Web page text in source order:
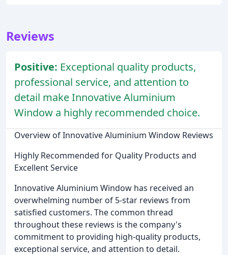
Reviews
Positive: Exceptional quality products,
professional service, and attention to
detail make Innovative Aluminium
Window a highly recommended choice.
Overview of Innovative Aluminium Window Reviews
Highly Recommended for Quality Products and
Excellent Service
Innovative Aluminium Window has received an
overwhelming number of 5-star reviews from
satisfied customers. The common thread
throughout these reviews is the company's
commitment to providing high-quality products,
exceptional service, and attention to detail.